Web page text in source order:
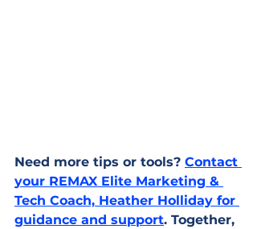
Need more tips or tools? Contact
your REMAX Elite Marketing &
Tech Coach, Heather Holliday for
guidance and support. Together,